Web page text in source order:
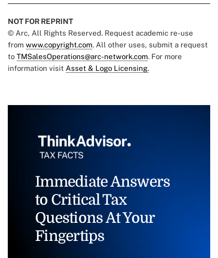
NOT FOR REPRINT
© Arc, All Rights Reserved. Request academic re-use
from www.copyright.com. All other uses, submit a request
to TMSalesOperations@arc-network.com. For more
information visit Asset & Logo Licensing.
Immediate Answers
to Critical Tax
Questions At Your
Fingertips